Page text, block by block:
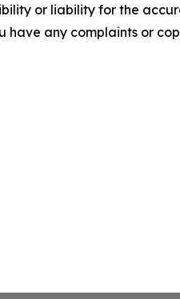
or liability for the
any complaints or